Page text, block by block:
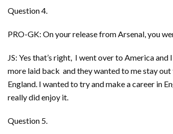
Question 4.
PRO-GK: On your release from Arsenal, you
JS: Yes that’s right, I went over to America
more laid back and they wanted to me stay
England. I wanted to try and make a career in
really did enjoy it.
Question 5.